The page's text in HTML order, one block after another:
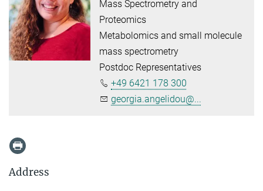
Mass Spectrometry and
Proteomics
Metabolomics and small molecule
mass spectrometry
Postdoc Representatives
+49 6421 178 300
georgia.angelidou@...
Address